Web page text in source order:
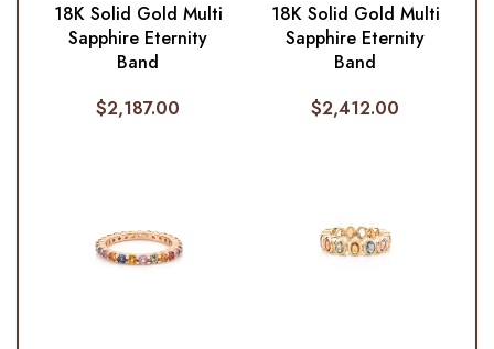
18K Solid Gold Multi
Sapphire Eternity
Band
$2,187.00
18K Solid Gold Multi
Sapphire Eternity
Band
$2,412.00